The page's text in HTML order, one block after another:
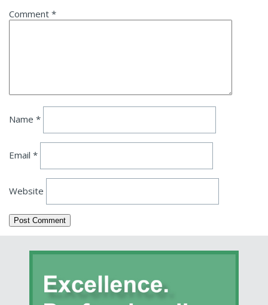
Comment *
Name *
Email *
Website